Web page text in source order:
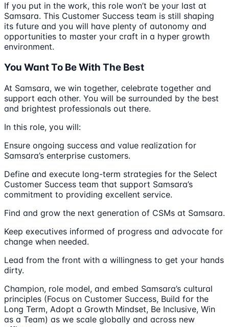
If you put in the work, this role won’t be your last at
Samsara. This Customer Success team is still shaping
its future and you will have plenty of autonomy and
opportunities to master your craft in a hyper growth
environment.
You Want To Be With The Best
At Samsara, we win together, celebrate together and
support each other. You will be surrounded by the best
and brightest professionals out there.
In this role, you will:
Ensure ongoing success and value realization for
Samsara’s enterprise customers.
Define and execute long-term strategies for the Select
Customer Success team that support Samsara’s
commitment to providing excellent service.
Find and grow the next generation of CSMs at Samsara.
Keep executives informed of progress and advocate for
change when needed.
Lead from the front with a willingness to get your hands
dirty.
Champion, role model, and embed Samsara’s cultural
principles (Focus on Customer Success, Build for the
Long Term, Adopt a Growth Mindset, Be Inclusive, Win
as a Team) as we scale globally and across new